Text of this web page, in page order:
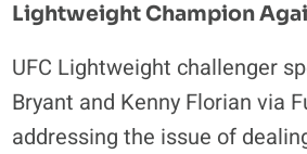
Lightweight Champion
UFC Lightweight challenger
Bryant and Kenny Florian via
addressing the issue of